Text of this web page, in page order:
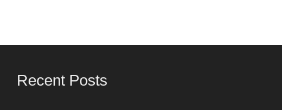
Recent Posts